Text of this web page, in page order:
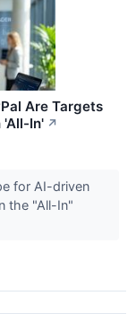
Are Targets
'All-In' ↗
for AI-driven
the "All-In"